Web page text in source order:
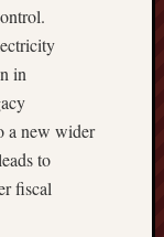
in
a new wider
to
fiscal